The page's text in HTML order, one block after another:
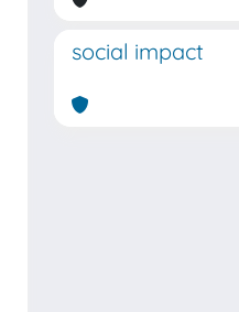
social impact